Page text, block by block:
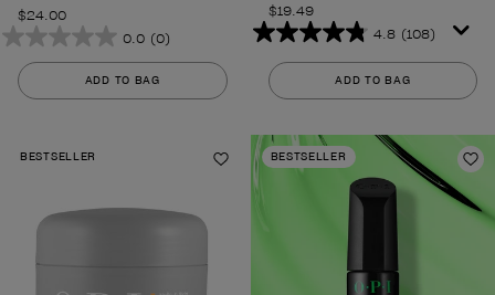
$24.00
0.0 (0)
0.0
out
of
ADD TO BAG
$19.49
4.8 (108)
4.8
out
of
stars.
108
ADD TO BAG
BESTSELLER
Add to Wishlist
BESTSELLER